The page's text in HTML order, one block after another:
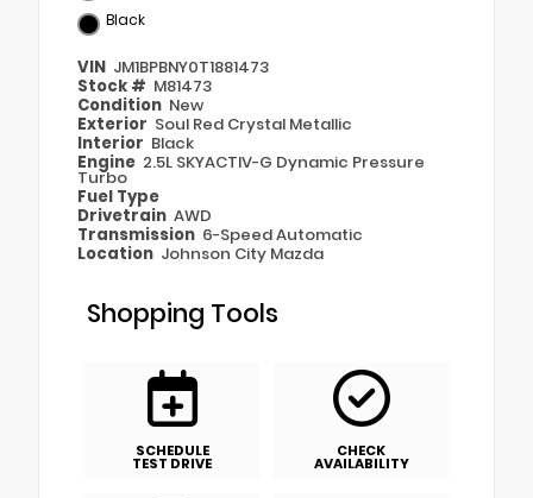
Black
VIN JM1BPBNY0T1881473
Stock # M81473
Condition New
Exterior Soul Red Crystal Metallic
Interior Black
Engine 2.5L SKYACTIV-G Dynamic Pressure
Turbo
Fuel Type
Drivetrain AWD
Transmission 6-Speed Automatic
Location Johnson City Mazda
Shopping Tools
SCHEDULE
TEST DRIVE
CHECK
AVAILABILITY